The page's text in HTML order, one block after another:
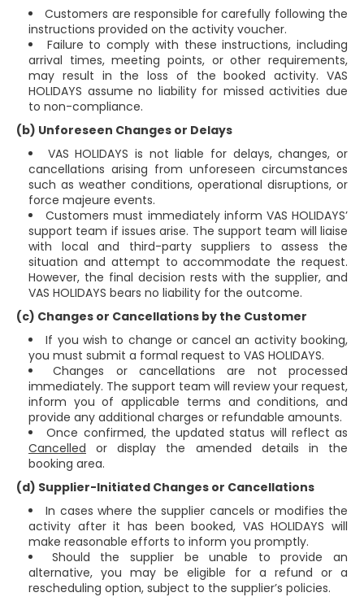
Customers are responsible for carefully following the
instructions provided on the activity voucher.
Failure to comply with these instructions, including
arrival times, meeting points, or other requirements,
may result in the loss of the booked activity. VAS
HOLIDAYS assume no liability for missed activities due
to non-compliance.
(b) Unforeseen Changes or Delays
VAS HOLIDAYS is not liable for delays, changes, or
cancellations arising from unforeseen circumstances
such as weather conditions, operational disruptions, or
force majeure events.
Customers must immediately inform VAS HOLIDAYS’
support team if issues arise. The support team will liaise
with local and third-party suppliers to assess the
situation and attempt to accommodate the request.
However, the final decision rests with the supplier, and
VAS HOLIDAYS bears no liability for the outcome.
(c) Changes or Cancellations by the Customer
If you wish to change or cancel an activity booking,
you must submit a formal request to VAS HOLIDAYS.
Changes or cancellations are not processed
immediately. The support team will review your request,
inform you of applicable terms and conditions, and
provide any additional charges or refundable amounts.
Once confirmed, the updated status will reflect as
Cancelled or display the amended details in the
booking area.
(d) Supplier-Initiated Changes or Cancellations
In cases where the supplier cancels or modifies the
activity after it has been booked, VAS HOLIDAYS will
make reasonable efforts to inform you promptly.
Should the supplier be unable to provide an
alternative, you may be eligible for a refund or a
rescheduling option, subject to the supplier’s policies.